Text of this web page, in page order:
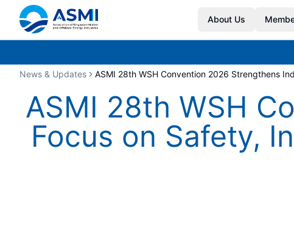
About Us
News & Updates ASMI 28th WSH Convention 2026 Strengthens
ASMI 28th WSH
Focus on Safety,